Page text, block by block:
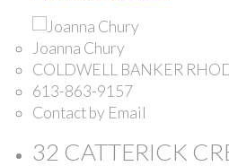
Joanna Chury
COLDWELL BANKER
613-863-9157
Contact by Email
32 CATTERICK